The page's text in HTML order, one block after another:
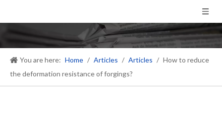
You are here: Home / Articles / Articles / How to reduce
the deformation resistance of forgings?